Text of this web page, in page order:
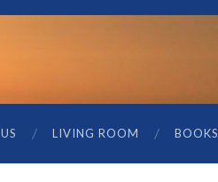
LIVING ROOM BOOKS